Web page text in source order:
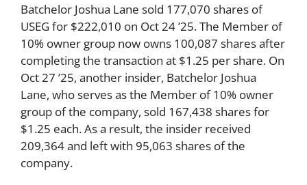
Batchelor Joshua Lane sold 177,070 shares of
USEG for $222,010 on Oct 24 ’25. The Member of
10% owner group now owns 100,087 shares after
completing the transaction at $1.25 per share. On
Oct 27 ’25, another insider, Batchelor Joshua
Lane, who serves as the Member of 10% owner
group of the company, sold 167,438 shares for
$1.25 each. As a result, the insider received
209,364 and left with 95,063 shares of the
company.